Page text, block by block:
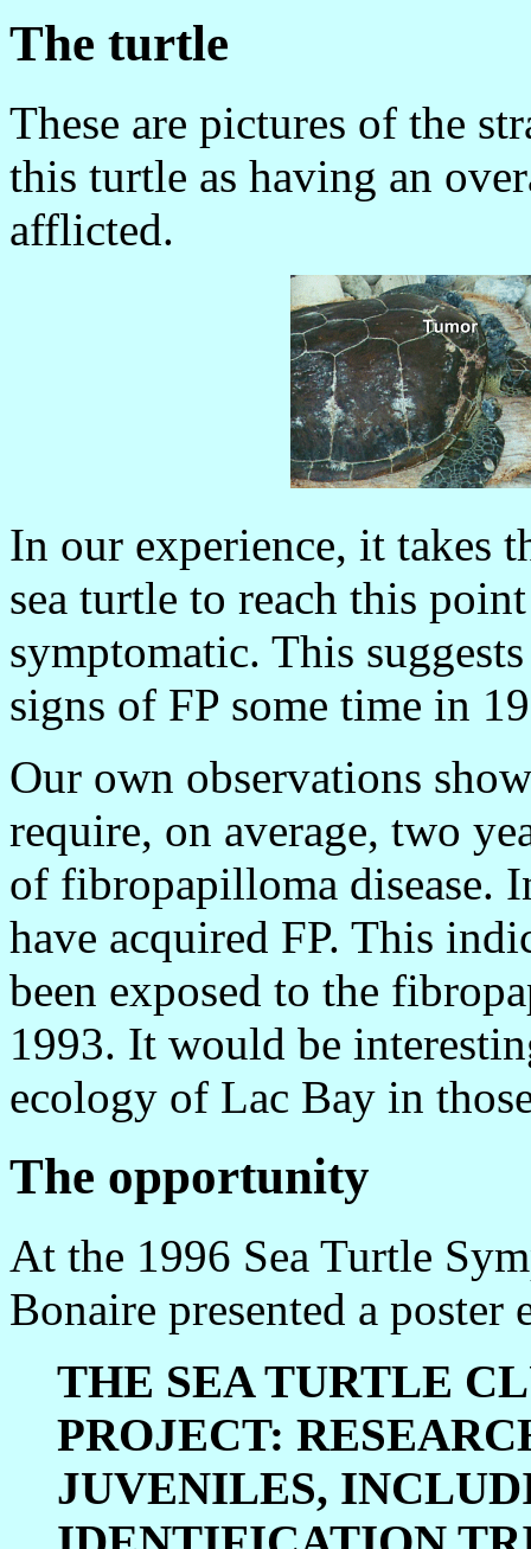
The turtle
These are pictures of the
this turtle as having an
afflicted.
In our experience, it takes
sea turtle to reach this
symptomatic. This
signs of FP some time in
Our own observations
require, on average, two
of fibropapilloma disease.
have acquired FP. This
been exposed to the
1993. It would be
ecology of Lac Bay in
The opportunity
At the 1996 Sea Turtle
Bonaire presented a poster
THE SEA TURTLE
PROJECT:
JUVENILES,